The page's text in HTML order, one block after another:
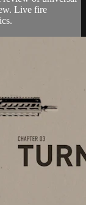
Live fire